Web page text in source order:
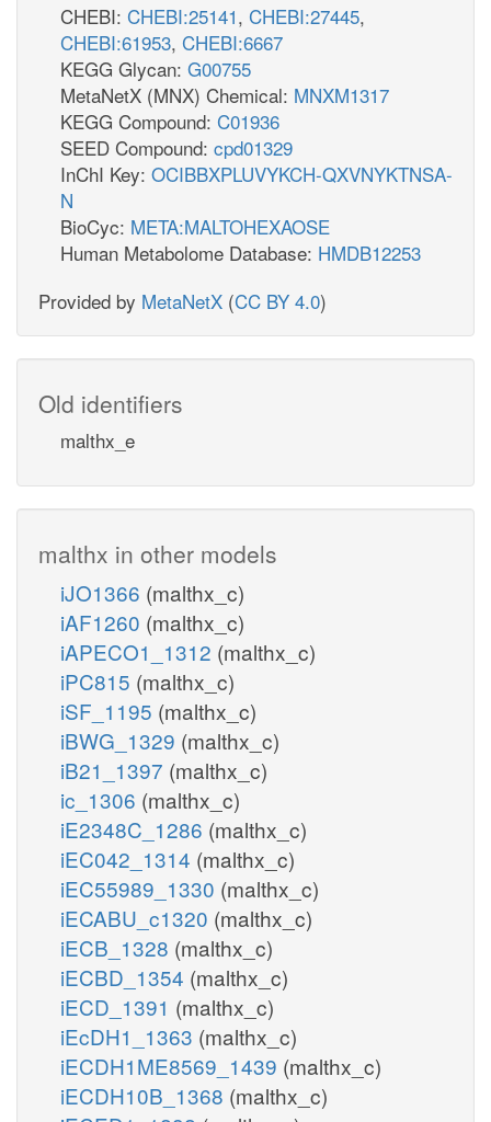
CHEBI: CHEBI:25141, CHEBI:27445,
CHEBI:61953, CHEBI:6667
KEGG Glycan: G00755
MetaNetX (MNX) Chemical: MNXM1317
KEGG Compound: C01936
SEED Compound: cpd01329
InChI Key: OCIBBXPLUVYKCH-QXVNYKTNSA-
N
BioCyc: META:MALTOHEXAOSE
Human Metabolome Database: HMDB12253
Provided by MetaNetX (CC BY 4.0)
Old identifiers
malthx_e
malthx in other models
iJO1366 (malthx_c)
iAF1260 (malthx_c)
iAPECO1_1312 (malthx_c)
iPC815 (malthx_c)
iSF_1195 (malthx_c)
iBWG_1329 (malthx_c)
iB21_1397 (malthx_c)
ic_1306 (malthx_c)
iE2348C_1286 (malthx_c)
iEC042_1314 (malthx_c)
iEC55989_1330 (malthx_c)
iECABU_c1320 (malthx_c)
iECB_1328 (malthx_c)
iECBD_1354 (malthx_c)
iECD_1391 (malthx_c)
iEcDH1_1363 (malthx_c)
iECDH1ME8569_1439 (malthx_c)
iECDH10B_1368 (malthx_c)